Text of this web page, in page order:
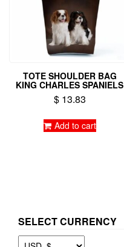
TOTE SHOULDER BAG
KING CHARLES SPANIELS
$13.83
Add to cart
SELECT CURRENCY